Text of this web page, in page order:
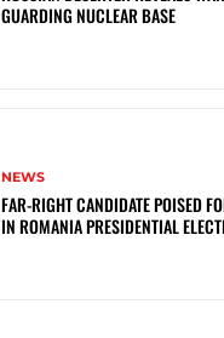
GUARDING NUCLEAR BASE
NEWS
FAR-RIGHT CANDIDATE POISED
IN ROMANIA PRESIDENTIAL